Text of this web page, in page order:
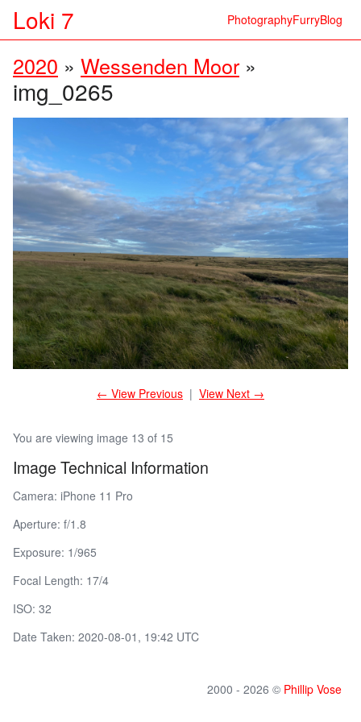
Loki 7 PhotographyFurryBlog
2020 » Wessenden Moor »
img_0265
You are viewing image 13 of 15
Image Technical Information
Camera: iPhone 11 Pro
Aperture: f/1.8
Exposure: 1/965
Focal Length: 17/4
ISO: 32
Date Taken: 2020-08-01, 19:42 UTC
← View Previous | View Next →
2000 - 2026 © Phillip Vose